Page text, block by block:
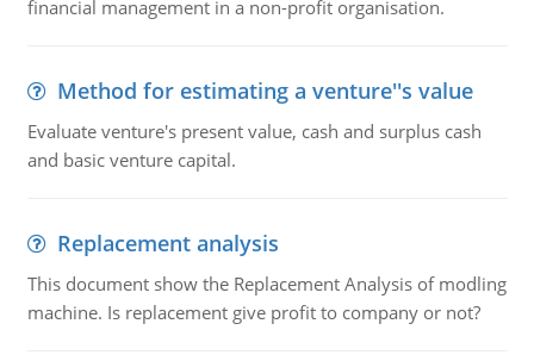
financial management in a non-profit organisation.
Method for estimating a venture''s value
Evaluate venture's present value, cash and surplus cash
and basic venture capital.
Replacement analysis
This document show the Replacement Analysis of modling
machine. Is replacement give profit to company or not?